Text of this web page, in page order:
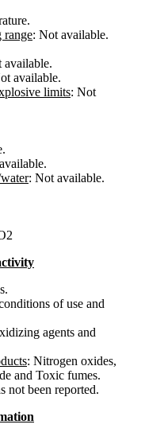
range: Not available.
available.
available.
limits: Not
: Not available.
of use and
agents and
: Nitrogen oxides,
and Toxic fumes.
not been reported.